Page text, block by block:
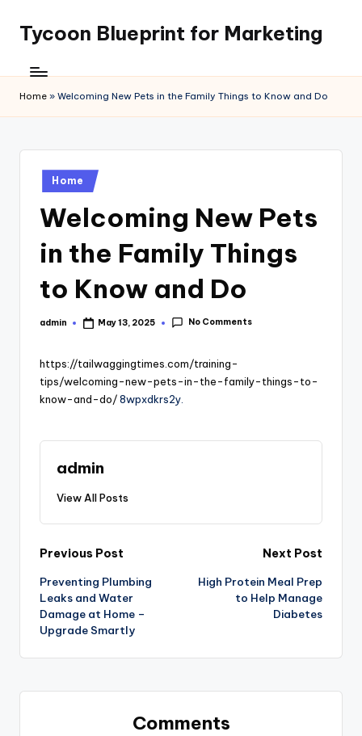
content
Tycoon Blueprint for Marketing
Home » Welcoming New Pets in the Family Things to Know and Do
Posted
in
Home
Welcoming New Pets
in the Family Things
to Know and Do
Posted
admin May 13, 2025 No Comments
https://tailwaggingtimes.com/training-
tips/welcoming-new-pets-in-the-family-things-to-
know-and-do/8wpxdkrs2y.
admin
View All Posts
Post
navigation
Previous Post
Preventing Plumbing
Leaks and Water
Damage at Home –
Upgrade Smartly
Next Post
High Protein Meal Prep
to Help Manage
Diabetes
Comments